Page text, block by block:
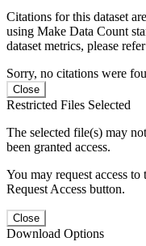
Citations for this dataset
using Make Data Count
dataset metrics, please
Sorry, no citations were
Close
Restricted Files Selected
The selected file(s) may
been granted access.
You may request access
Request Access button.
Close
Download Options